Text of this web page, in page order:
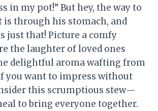
in my pot!” But hey, the way to
is through his stomach, and
just that! Picture a comfy
the laughter of loved ones
delightful aroma wafting from
you want to impress without
this scrumptious stew—
to bring everyone together.